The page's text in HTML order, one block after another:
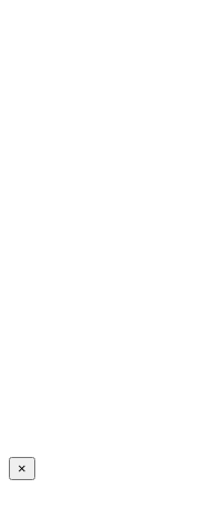
×
close